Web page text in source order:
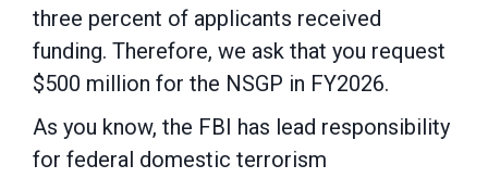
three percent of applicants received
funding. Therefore, we ask that you request
$500 million for the NSGP in FY2026.
As you know, the FBI has lead responsibility
for federal domestic terrorism